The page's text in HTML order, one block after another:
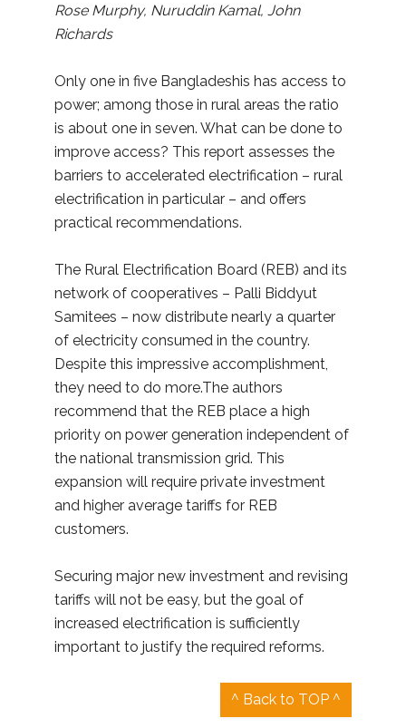
Rose Murphy, Nuruddin Kamal, John
Richards
Only one in five Bangladeshis has access to
power; among those in rural areas the ratio
is about one in seven. What can be done to
improve access? This report assesses the
barriers to accelerated electrification – rural
electrification in particular – and offers
practical recommendations.
The Rural Electrification Board (REB) and its
network of cooperatives – Palli Biddyut
Samitees – now distribute nearly a quarter
of electricity consumed in the country.
Despite this impressive accomplishment,
they need to do more.The authors
recommend that the REB place a high
priority on power generation independent of
the national transmission grid. This
expansion will require private investment
and higher average tariffs for REB
customers.
Securing major new investment and revising
tariffs will not be easy, but the goal of
increased electrification is sufficiently
important to justify the required reforms.
^ Back to TOP ^